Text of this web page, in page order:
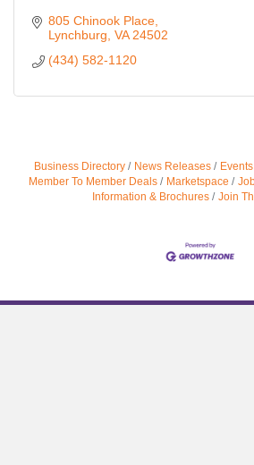
805 Chinook Place
Lynchburg VA 24502
(434) 582-1120
Business Directory News Releases
Member To Member Deals
Marketspace
Information & Brochures
Join